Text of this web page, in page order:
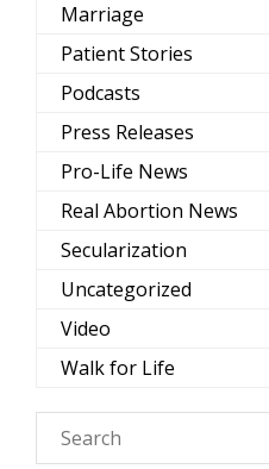
Marriage
Patient Stories
Podcasts
Press Releases
Pro-Life News
Real Abortion News
Secularization
Uncategorized
Video
Walk for Life